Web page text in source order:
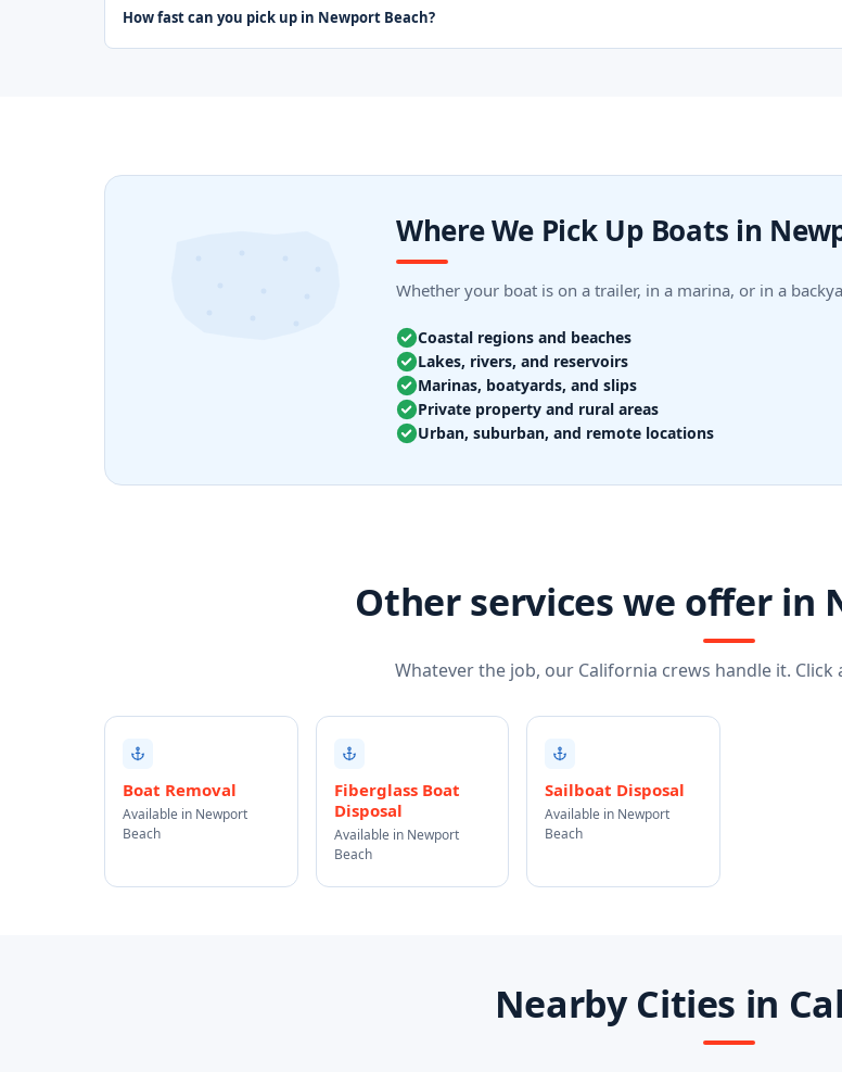
How fast can you pick up in Newport Beach?
Where We Pick Up Boats in
Whether your boat is on a trailer, in a marina, or in a
Coastal regions and beaches
Lakes, rivers, and reservoirs
Marinas, boatyards, and slips
Private property and rural areas
Urban, suburban, and remote locations
Other services we offer in
Whatever the job, our California crews handle it. Click
Boat Removal
Available in Newport
Beach
Fiberglass Boat
Disposal
Available in Newport
Beach
Sailboat Disposal
Available in Newport
Beach
Nearby Cities in